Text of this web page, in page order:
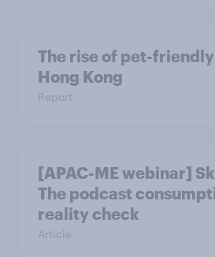
The rise of pet-
Hong Kong
Report
[APAC-ME webinar]
The podcast
reality check
Article